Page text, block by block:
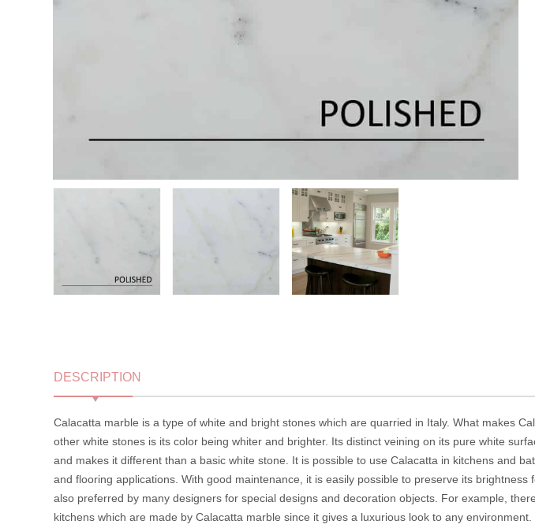
DESCRIPTION
Calacatta marble is a type of white and bright stones which are quarried in Italy. What makes
other white stones is its color being whiter and brighter. Its distinct veining on its pure white
and makes it different than a basic white stone. It is possible to use Calacatta in kitchens and
and flooring applications. With good maintenance, it is easily possible to preserve its brightness
also preferred by many designers for special designs and decoration objects. For example,
kitchens which are made by Calacatta marble since it gives a luxurious look to any